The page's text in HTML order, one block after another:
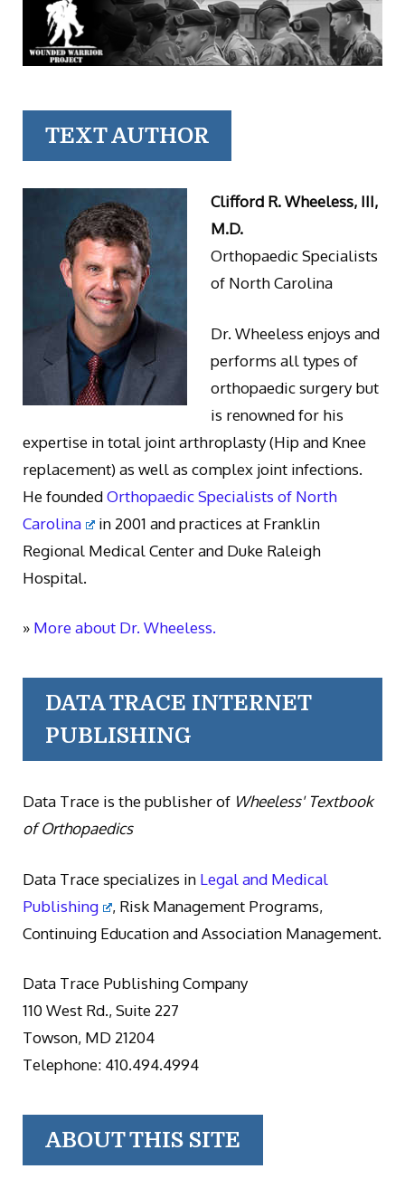
TEXT AUTHOR
Clifford R. Wheeless, III,
M.D.
Orthopaedic Specialists
of North Carolina
Dr. Wheeless enjoys and
performs all types of
orthopaedic surgery but
is renowned for his
expertise in total joint arthroplasty (Hip and Knee
replacement) as well as complex joint infections.
He foundedOrthopaedic Specialists of North
Carolina
in 2001 and practices at Franklin
Regional Medical Center and Duke Raleigh
Hospital.
» More about Dr. Wheeless.
DATA TRACE INTERNET
PUBLISHING
Data Trace is the publisher of Wheeless' Textbook
of Orthopaedics
Data Trace specializes in Legal and Medical
Publishing
, Risk Management Programs,
Continuing Education and Association Management.
Data Trace Publishing Company
110 West Rd., Suite 227
Towson, MD 21204
Telephone: 410.494.4994
ABOUT THIS SITE